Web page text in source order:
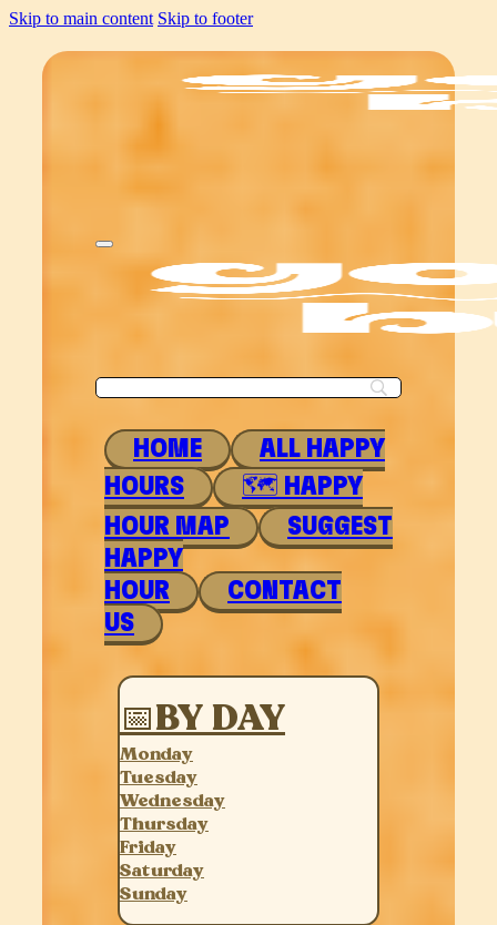
Skip to main content Skip to footer
HOME
ALL HAPPY
HOURS
🗺 HAPPY
HOUR MAP
SUGGEST
HAPPY
HOUR
CONTACT
US
📅BY DAY
Monday
Tuesday
Wednesday
Thursday
Friday
Saturday
Sunday